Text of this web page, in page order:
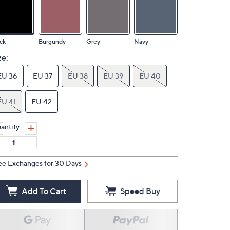
Burgundy Grey Navy
36 EU 37 EU 38 EU 39 EU 40
41 EU 42
Exchanges for 30 Days
Add To Cart Speed Buy